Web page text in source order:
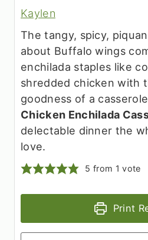
Kaylen
The tangy, spicy,
about Buffalo wings
enchilada staples like
shredded chicken with
goodness of a
Chicken Enchilada
delectable dinner the
love.
5 from 1 vote
Print